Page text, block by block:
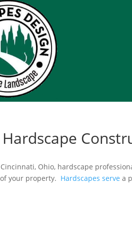
Ohio, hardscape
your property. Hardscapes serve a